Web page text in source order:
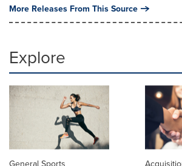
More Releases From This Source
Explore